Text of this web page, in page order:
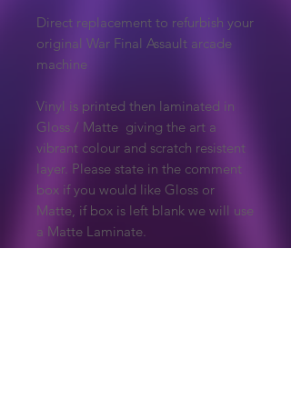
Direct replacement to refurbish your
original War Final Assault arcade
machine
Vinyl is printed then laminated in
Gloss / Matte giving the art a
vibrant colour and scratch resistent
layer. Please state in the comment
box if you would like Gloss or
Matte, if box is left blank we will use
a Matte Laminate.